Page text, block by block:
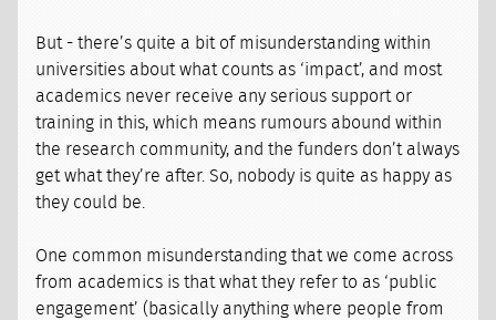
But - there’s quite a bit of misunderstanding within
universities about what counts as ‘impact’, and most
academics never receive any serious support or
training in this, which means rumours abound within
the research community, and the funders don’t always
get what they’re after. So, nobody is quite as happy as
they could be.
One common misunderstanding that we come across
from academics is that what they refer to as ‘public
engagement’ (basically anything where people from